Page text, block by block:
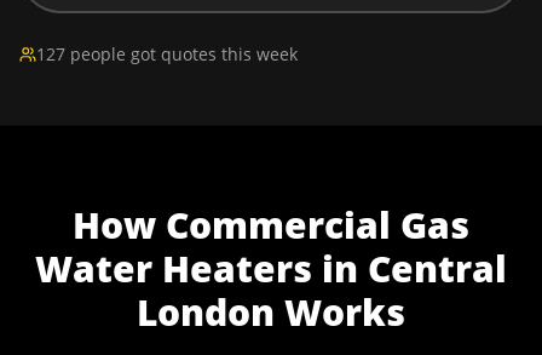
127 people got quotes this week
How Commercial Gas
Water Heaters in Central
London Works